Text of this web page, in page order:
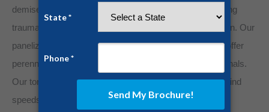
demise from crushing debris. But suffering life-threatening
trauma from severe weather is not a foregone conclusion. Our
panelized steel safe rooms and above-ground shelters offer
perennial protection from tornadoes and conniving criminals.
Our tornado shelters can withstand 250-mile-per-hour wind
speeds and dangerous projectiles and are composed of